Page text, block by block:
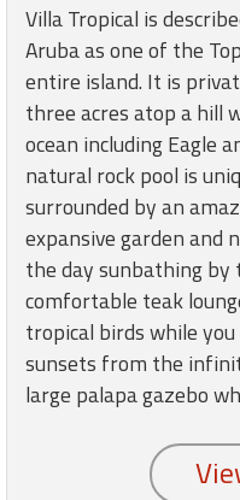
Rates
Year
round
Kamaole
Beach
Royale
Maui
Bedroom
Kihei
Villa Tropical is
Aruba as one of the
entire island. It is
three acres atop a hill
ocean including Eagle
natural rock pool is
surrounded by an
expansive garden and
the day sunbathing by
comfortable teak
tropical birds while
sunsets from the
large palapa gazebo